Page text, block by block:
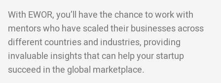
With EWOR, you’ll have the chance to work with
mentors who have scaled their businesses across
different countries and industries, providing
invaluable insights that can help your startup
succeed in the global marketplace.